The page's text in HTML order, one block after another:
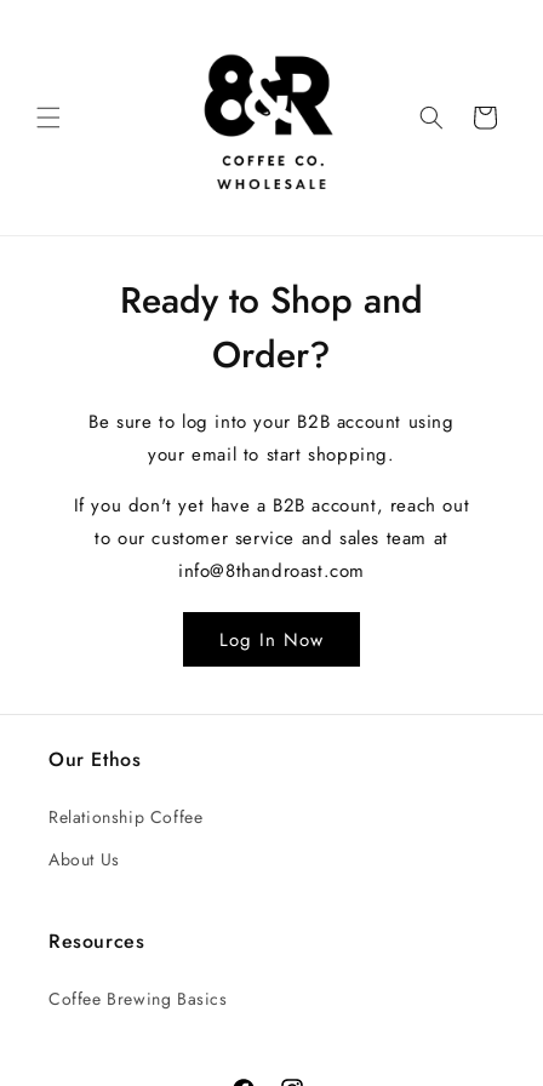
Ready to Shop and
Order?
Be sure to log into your B2B account using
your email to start shopping.
If you don't yet have a B2B account, reach out
to our customer service and sales team at
info@8thandroast.com
Log In Now
Our Ethos
Relationship Coffee
About Us
Resources
Coffee Brewing Basics